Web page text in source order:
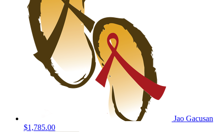
Jao Gacusan
$1,785.00